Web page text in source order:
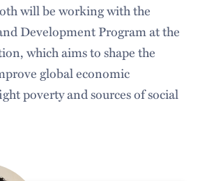
will be working with the
Development Program at the
which aims to shape the
global economic
poverty and sources of social